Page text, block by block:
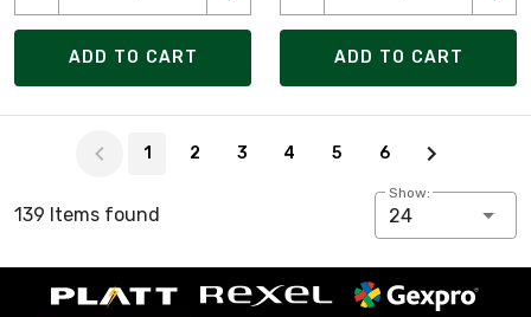
ADD TO CART ADD TO CART
1 2 3 4 5 6
139 Items found
Show:
24